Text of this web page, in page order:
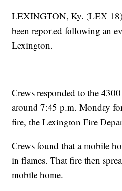
LEXINGTON, Ky. (LEX
been reported following an
Lexington.
Crews responded to the
around 7:45 p.m. Monday
fire, the Lexington Fire
Crews found that a mobile
in flames. That fire then
mobile home.